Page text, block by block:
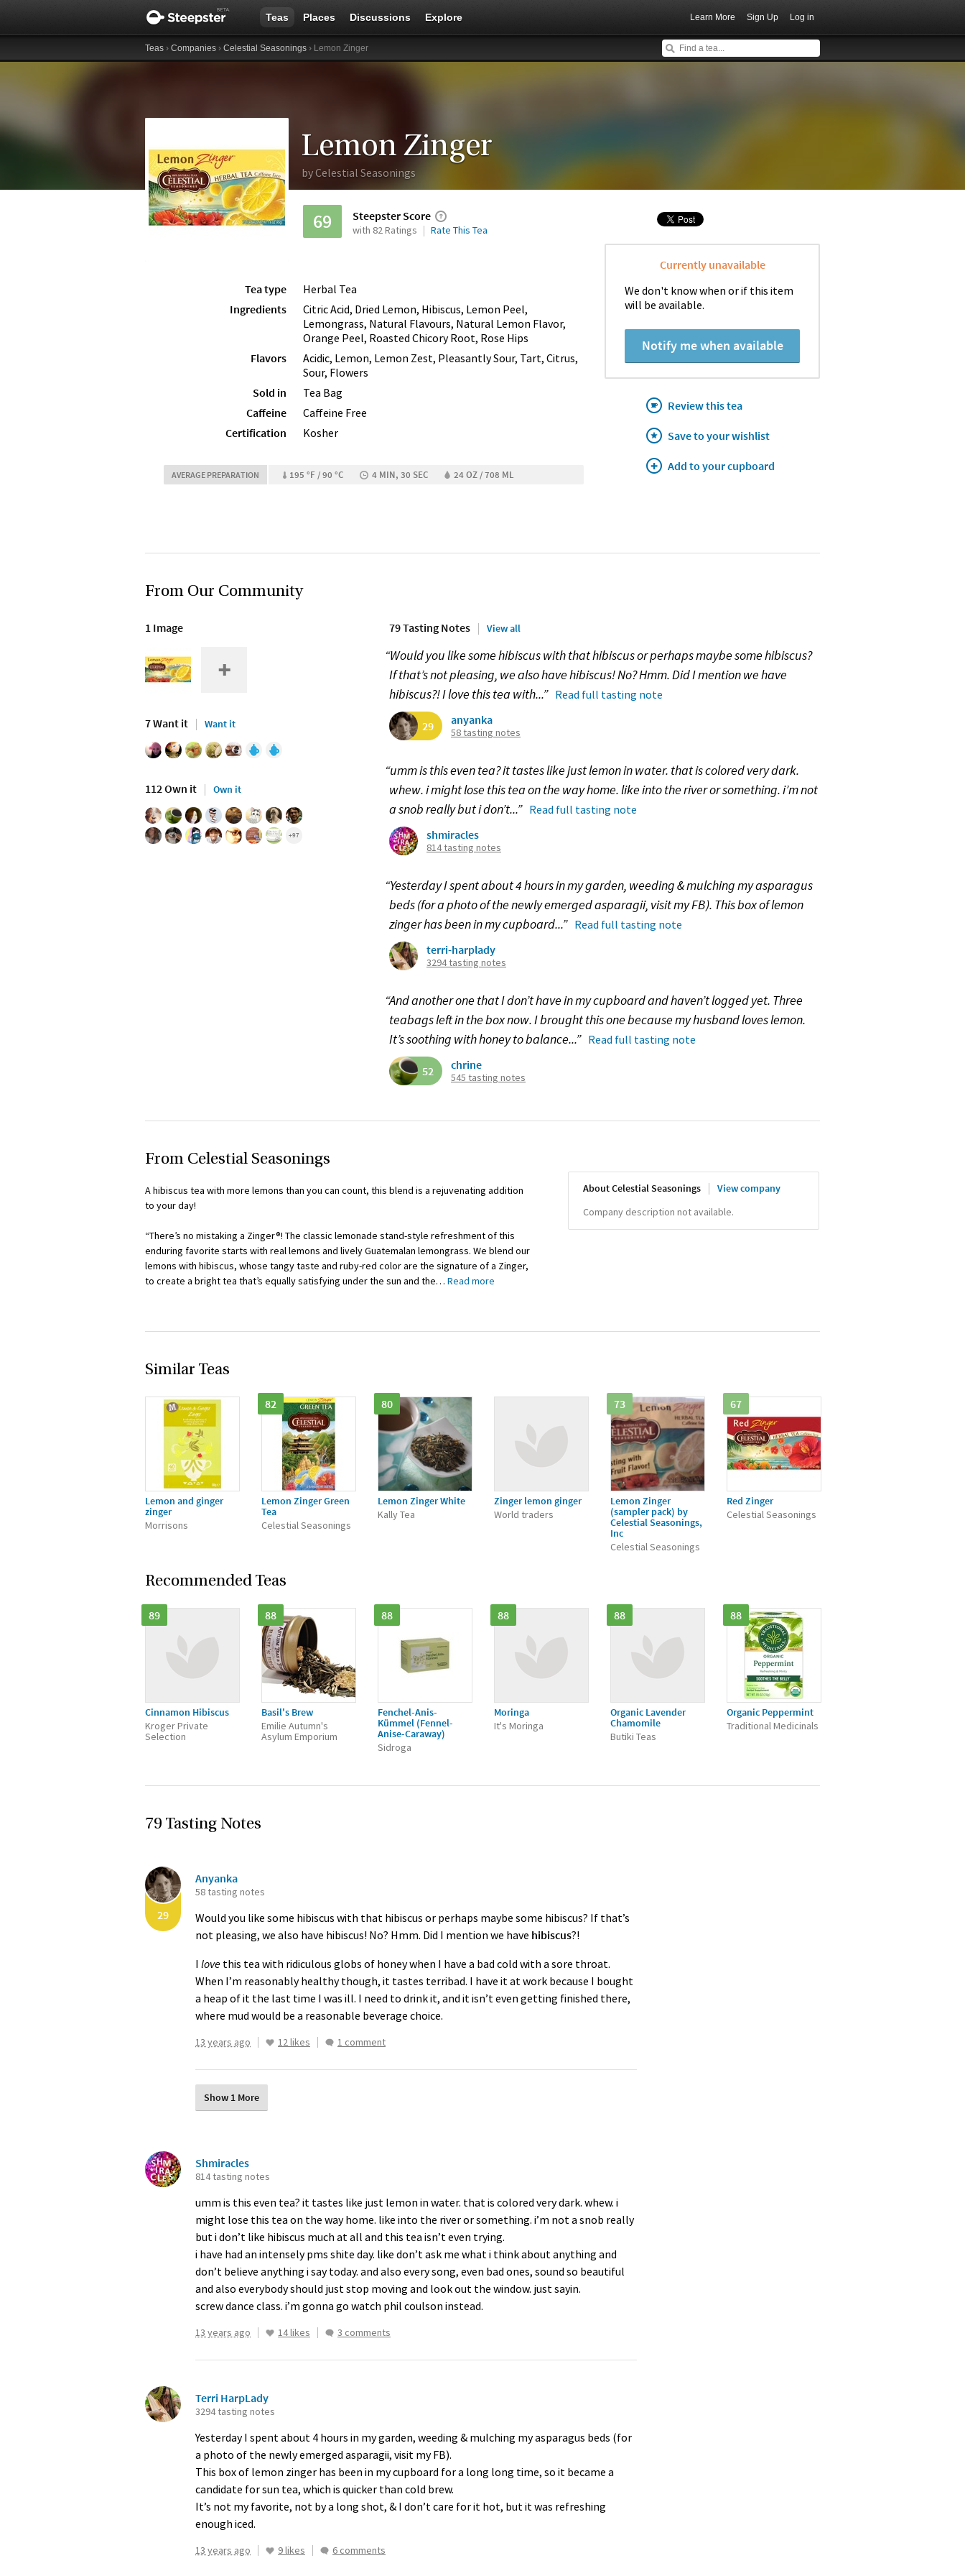
Teas Places Discussions Explore Learn More Sign Up Log in
Teas › Companies › Celestial Seasonings › Lemon Zinger
Lemon Zinger
byCelestial Seasonings
69 Steepster Score
with 82 Ratings Rate This Tea
Tea type
Herbal Tea
Ingredients
Citric Acid, Dried Lemon, Hibiscus, Lemon Peel,
Lemongrass, Natural Flavours, Natural Lemon Flavor,
Orange Peel, Roasted Chicory Root, Rose Hips
Flavors
Acidic, Lemon, Lemon Zest, Pleasantly Sour, Tart, Citrus,
Sour, Flowers
Sold in
Tea Bag
Caffeine
Caffeine Free
Certification
Kosher
AVERAGE PREPARATION 195 °F / 90 °C 4 MIN, 30 SEC 24 OZ / 708 ML
Currently unavailable
We don't know when or if this item
will be available.
Notify me when available
Review this tea
Save to your wishlist
Add to your cupboard
From Our Community
1 Image
7 Want it Want it
112 Own it Own it
+97
79 Tasting Notes View all
“Would you like some hibiscus with that hibiscus or perhaps maybe some hibiscus?
If that’s not pleasing, we also have hibiscus! No? Hmm. Did I mention we have
hibiscus?! I love this tea with...” Read full tasting note
29 anyanka
58 tasting notes
“umm is this even tea? it tastes like just lemon in water. that is colored very dark.
whew. i might lose this tea on the way home. like into the river or something. i’m not
a snob really but i don’t...” Read full tasting note
shmiracles
814 tasting notes
“Yesterday I spent about 4 hours in my garden, weeding & mulching my asparagus
beds (for a photo of the newly emerged asparagii, visit my FB). This box of lemon
zinger has been in my cupboard...” Read full tasting note
terri-harplady
3294 tasting notes
“And another one that I don’t have in my cupboard and haven’t logged yet. Three
teabags left in the box now. I brought this one because my husband loves lemon.
It’s soothing with honey to balance...” Read full tasting note
52 chrine
545 tasting notes
From Celestial Seasonings
A hibiscus tea with more lemons than you can count, this blend is a rejuvenating addition
to your day!
“There’s no mistaking a Zinger®! The classic lemonade stand-style refreshment of this
enduring favorite starts with real lemons and lively Guatemalan lemongrass. We blend our
lemons with hibiscus, whose tangy taste and ruby-red color are the signature of a Zinger,
to create a bright tea that’s equally satisfying under the sun and the… Read more
About Celestial Seasonings
View company
Company description not available.
Similar Teas
Lemon and ginger
zinger
Morrisons
82
Lemon Zinger Green
Tea
Celestial Seasonings
80
Lemon Zinger White
Kally Tea
Zinger lemon ginger
World traders
73
Lemon Zinger
(sampler pack) by
Celestial Seasonings,
Inc
Celestial Seasonings
67
Red Zinger
Celestial Seasonings
Recommended Teas
89
Cinnamon Hibiscus
Kroger Private
Selection
88
Basil's Brew
Emilie Autumn's
Asylum Emporium
88
Fenchel-Anis-
Kümmel (Fennel-
Anise-Caraway)
Sidroga
88
Moringa
It's Moringa
88
Organic Lavender
Chamomile
Butiki Teas
88
Organic Peppermint
Traditional Medicinals
79 Tasting Notes
29
Anyanka
58 tasting notes
Would you like some hibiscus with that hibiscus or perhaps maybe some hibiscus? If that’s
not pleasing, we also have hibiscus! No? Hmm. Did I mention we have hibiscus?!
I love this tea with ridiculous globs of honey when I have a bad cold with a sore throat.
When I’m reasonably healthy though, it tastes terribad. I have it at work because I bought
a heap of it the last time I was ill. I need to drink it, and it isn’t even getting finished there,
where mud would be a reasonable beverage choice.
13 years ago 12 likes 1 comment
Show 1 More
Shmiracles
814 tasting notes
umm is this even tea? it tastes like just lemon in water. that is colored very dark. whew. i
might lose this tea on the way home. like into the river or something. i’m not a snob really
but i don’t like hibiscus much at all and this tea isn’t even trying.
i have had an intensely pms shite day. like don’t ask me what i think about anything and
don’t believe anything i say today. and also every song, even bad ones, sound so beautiful
and also everybody should just stop moving and look out the window. just sayin.
screw dance class. i’m gonna go watch phil coulson instead.
13 years ago 14 likes 3 comments
Terri HarpLady
3294 tasting notes
Yesterday I spent about 4 hours in my garden, weeding & mulching my asparagus beds (for
a photo of the newly emerged asparagii, visit my FB).
This box of lemon zinger has been in my cupboard for a long long time, so it became a
candidate for sun tea, which is quicker than cold brew.
It’s not my favorite, not by a long shot, & I don’t care for it hot, but it was refreshing
enough iced.
13 years ago 9 likes 6 comments